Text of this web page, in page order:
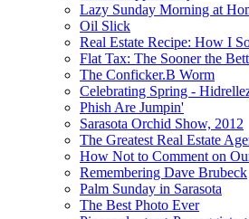
Lazy Sunday Morning at
Oil Slick
Real Estate Recipe: How I
Flat Tax: The Sooner the
The Conficker.B Worm
Celebrating Spring -
Phish Are Jumpin'
Sarasota Orchid Show, 2012
The Greatest Real Estate
How Not to Comment on
Remembering Dave Brubeck
Palm Sunday in Sarasota
The Best Photo Ever